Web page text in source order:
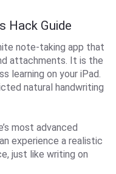
Hack Guide
note-taking app that
attachments. It is the
learning on your iPad.
natural handwriting
most advanced
experience a realistic
just like writing on